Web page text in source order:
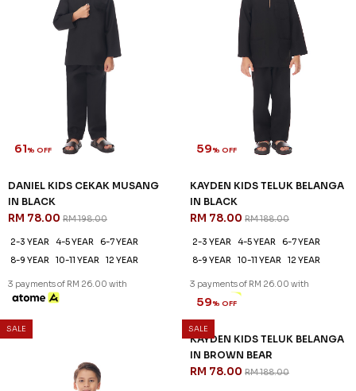
61% OFF
DANIEL KIDS CEKAK MUSANG
IN BLACK
RM 78.00 RM 198.00
2-3 YEAR 4-5 YEAR
6-7 YEAR
8-9 YEAR
10-11 YEAR 12 YEAR
3 payments of RM 26.00 with
59% OFF
KAYDEN KIDS TELUK BELANGA
IN BLACK
RM 78.00 RM 188.00
2-3 YEAR 4-5 YEAR
6-7 YEAR
8-9 YEAR
10-11 YEAR 12 YEAR
3 payments of RM 26.00 with
SALE SALE